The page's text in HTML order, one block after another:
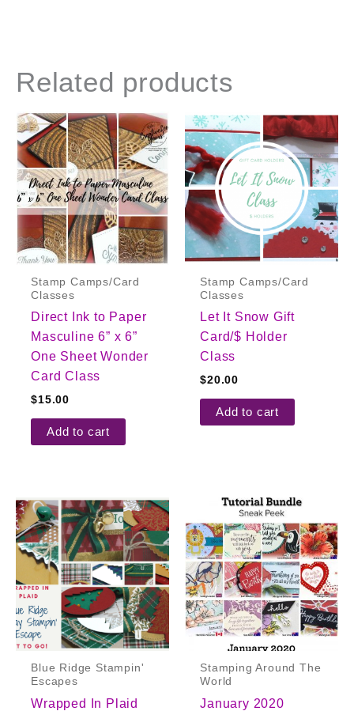
Related products
Stamp Camps/Card
Classes
Direct Ink to Paper
Masculine 6” x 6”
One Sheet Wonder
Card Class
$15.00
Add to cart
Stamp Camps/Card
Classes
Let It Snow Gift
Card/$ Holder
Class
$20.00
Add to cart
Blue Ridge Stampin'
Escapes
Wrapped In Plaid
Stamping Around The
World
January 2020